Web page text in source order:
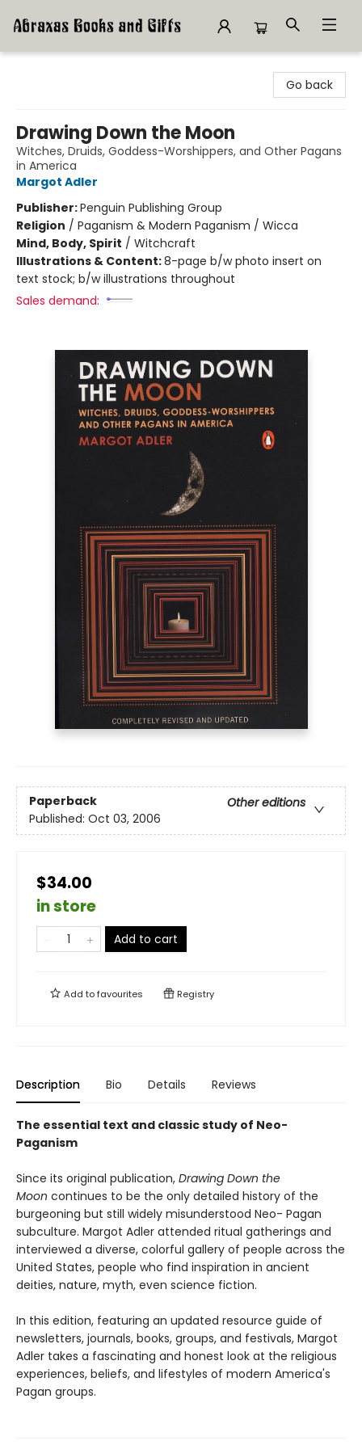
Go back
Drawing Down the Moon
Witches, Druids, Goddess-Worshippers, and Other Pagans
in America
Margot Adler
Publisher:Penguin Publishing Group
Religion / Paganism & Modern Paganism / Wicca
Mind, Body, Spirit / Witchcraft
Illustrations & Content:8-page b/w photo insert on
text stock; b/w illustrations throughout
Sales demand:
Paperback
Other editions
Published: Oct 03, 2006
$34.00
in store
Add to cart
Add tofavourites Registry
Description Bio Details Reviews
The essential text and classic study of Neo-
Paganism
Since its original publication, Drawing Down the
Moon continues to be the only detailed history of the
burgeoning but still widely misunderstood Neo- Pagan
subculture. Margot Adler attended ritual gatherings and
interviewed a diverse, colorful gallery of people across the
United States, people who find inspiration in ancient
deities, nature, myth, even science fiction.
In this edition, featuring an updated resource guide of
newsletters, journals, books, groups, and festivals, Margot
Adler takes a fascinating and honest look at the religious
experiences, beliefs, and lifestyles of modern America's
Pagan groups.